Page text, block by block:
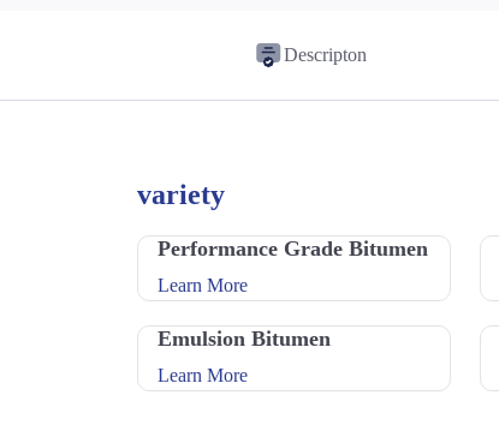
Descripton
variety
Performance Grade Bitumen
Learn More
Emulsion Bitumen
Learn More